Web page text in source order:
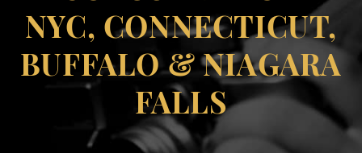
NYC, CONNECTICUT,
BUFFALO & NIAGARA
FALLS